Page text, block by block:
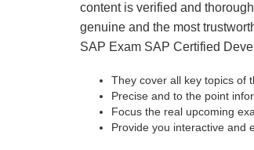
content is verified and
genuine and the most
SAP Exam SAP Certified
They cover all key topics of
Precise and to the point
Focus the real upcoming
Provide you interactive and